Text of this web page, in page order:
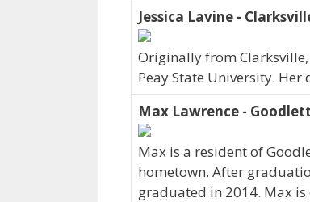
Jessica Lavine -
Originally from Clarksville,
Peay State University.
Max Lawrence -
Max is a resident of
hometown. After
graduated in 2014. Max